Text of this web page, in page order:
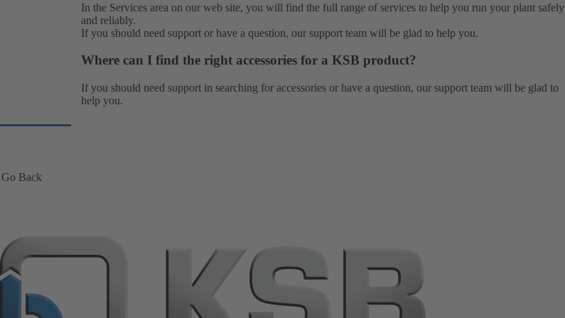
In the Services area on our web site, you will find the full range of services to help you run your plant safely
and reliably.
If you should need support or have a question, our support team will be glad to help you.
Where can I find the right accessories for a KSB product?
If you should need support in searching for accessories or have a question, our support team will be glad to
help you.
Go Back